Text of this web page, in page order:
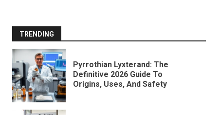
TRENDING
Pyrrothian Lyxterand: The
Definitive 2026 Guide To
Origins, Uses, And Safety